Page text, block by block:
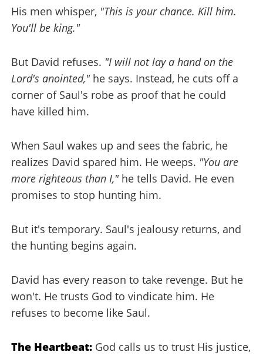
His men whisper, "This is your chance. Kill him.
You'll be king."
But David refuses. "I will not lay a hand on the
Lord's anointed," he says. Instead, he cuts off a
corner of Saul's robe as proof that he could
have killed him.
When Saul wakes up and sees the fabric, he
realizes David spared him. He weeps. "You are
more righteous than I," he tells David. He even
promises to stop hunting him.
But it's temporary. Saul's jealousy returns, and
the hunting begins again.
David has every reason to take revenge. But he
won't. He trusts God to vindicate him. He
refuses to become like Saul.
The Heartbeat: God calls us to trust His justice,